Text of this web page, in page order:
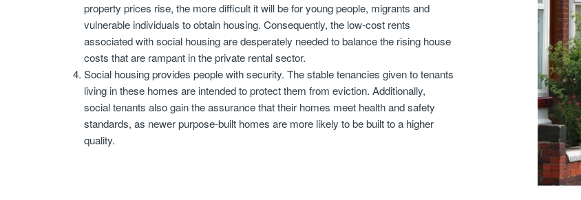
property prices rise, the more difficult it will be for young people, migrants and
vulnerable individuals to obtain housing. Consequently, the low-cost rents
associated with social housing are desperately needed to balance the rising house
costs that are rampant in the private rental sector.
Social housing provides people with security. The stable tenancies given to tenants
living in these homes are intended to protect them from eviction. Additionally,
social tenants also gain the assurance that their homes meet health and safety
standards, as newer purpose-built homes are more likely to be built to a higher
quality.